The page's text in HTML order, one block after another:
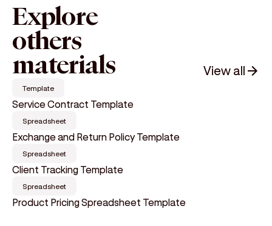
Explore
others
materials View all
Template
Service Contract Template
Spreadsheet
Exchange and Return Policy Template
Spreadsheet
Client Tracking Template
Spreadsheet
Product Pricing Spreadsheet Template